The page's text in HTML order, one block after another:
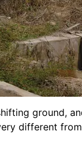
ground,
different